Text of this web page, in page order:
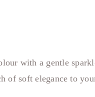
with a gentle
of soft elegance to